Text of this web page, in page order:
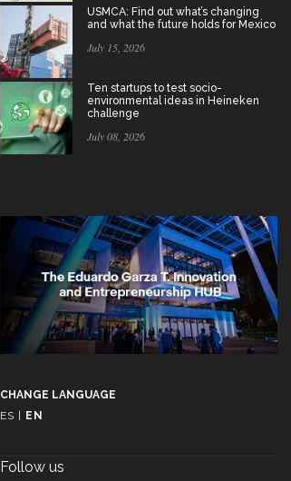
USMCA: Find out what’s changing
and what the future holds for Mexico
July 15, 2026
Ten startups to test socio-
environmental ideas in Heineken
challenge
July 08, 2026
CHANGE LANGUAGE
ES
EN
Follow us